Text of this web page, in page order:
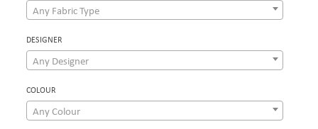
Any Fabric Type
DESIGNER
Any Designer
COLOUR
Any Colour